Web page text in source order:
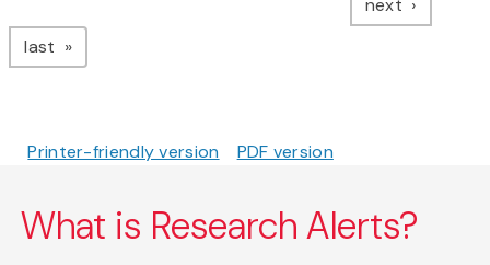
next
last page
Printer-friendly version PDF version
What is Research Alerts?